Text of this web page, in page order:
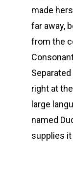
made
far away,
from the
right at
large
named
supplies